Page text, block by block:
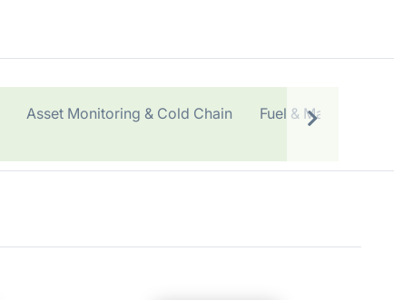
Asset Monitoring & Cold Chain Fuel & Maintenance